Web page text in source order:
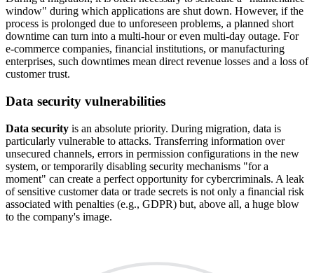
window" during which applications are shut down. However, if the
process is prolonged due to unforeseen problems, a planned short
downtime can turn into a multi-hour or even multi-day outage. For
e-commerce companies, financial institutions, or manufacturing
enterprises, such downtimes mean direct revenue losses and a loss of
customer trust.
Data security vulnerabilities
Data security is an absolute priority. During migration, data is
particularly vulnerable to attacks. Transferring information over
unsecured channels, errors in permission configurations in the new
system, or temporarily disabling security mechanisms "for a
moment" can create a perfect opportunity for cybercriminals. A leak
of sensitive customer data or trade secrets is not only a financial risk
associated with penalties (e.g., GDPR) but, above all, a huge blow
to the company's image.